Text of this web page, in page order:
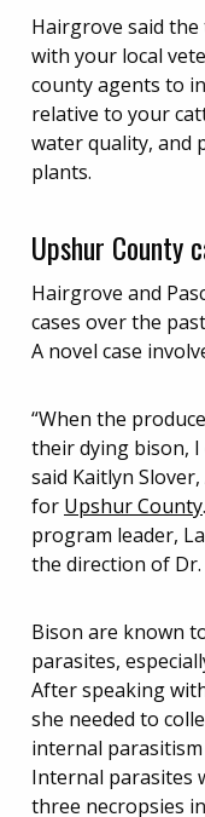
Hairgrove said
with your local
county agents to
relative to your
water quality, and
plants.
Upshur County
Hairgrove and
cases over the
A novel case
“When the
their dying bison, I
said Kaitlyn
for Upshur County
program leader,
the direction of Dr.
Bison are known
parasites,
After speaking
she needed to
internal
Internal parasites
three necropsies